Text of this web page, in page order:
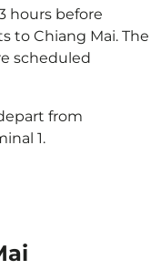
hours before
to Chiang Mai. The
scheduled
from
1.